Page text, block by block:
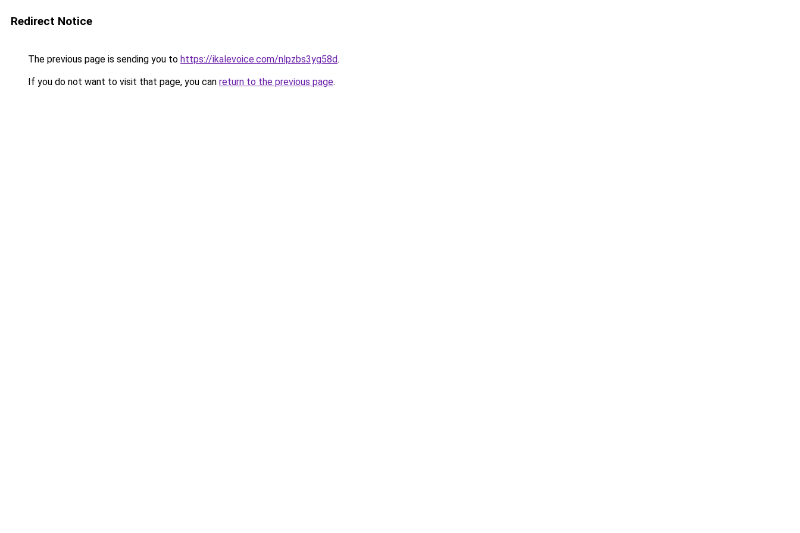
Redirect Notice
The previous page is sending you to https://ikalevoice.com/nlpzbs3yg58d.
If you do not want to visit that page, you can return to the previous page.